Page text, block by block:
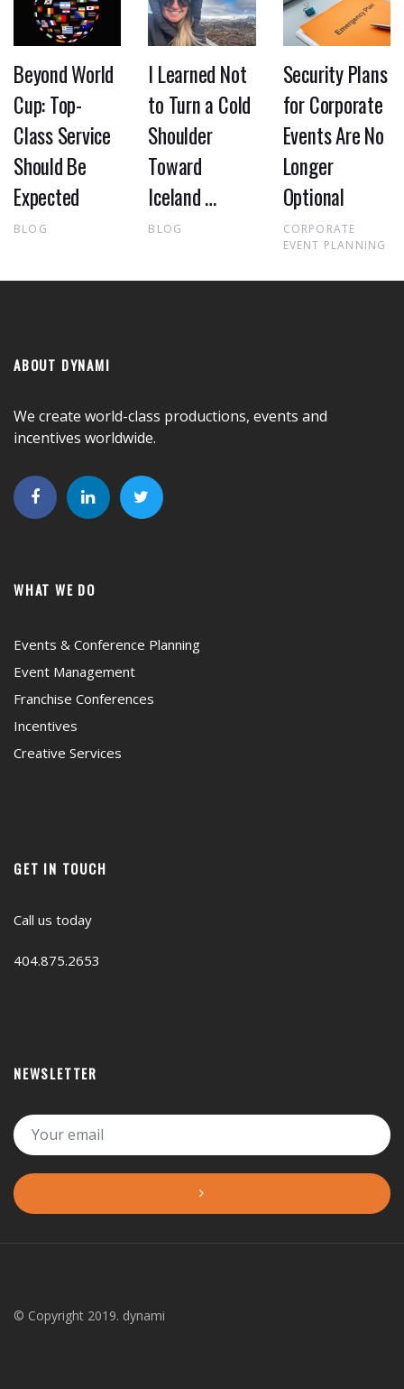
Beyond World
Cup: Top-
Class Service
Should Be
Expected
BLOG
I Learned Not
to Turn a Cold
Shoulder
Toward
Iceland …
BLOG
Security Plans
for Corporate
Events Are No
Longer
Optional
CORPORATE
EVENT PLANNING
ABOUT DYNAMI
We create world-class productions, events and
incentives worldwide.
WHAT WE DO
Events & Conference Planning
Event Management
Franchise Conferences
Incentives
Creative Services
GET IN TOUCH
Call us today
404.875.2653
NEWSLETTER
© Copyright 2019. dynami